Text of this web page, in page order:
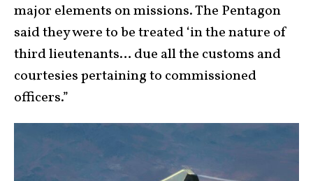
major elements on missions. The Pentagon
said they were to be treated ‘in the nature of
third lieutenants… due all the customs and
courtesies pertaining to commissioned
officers.”